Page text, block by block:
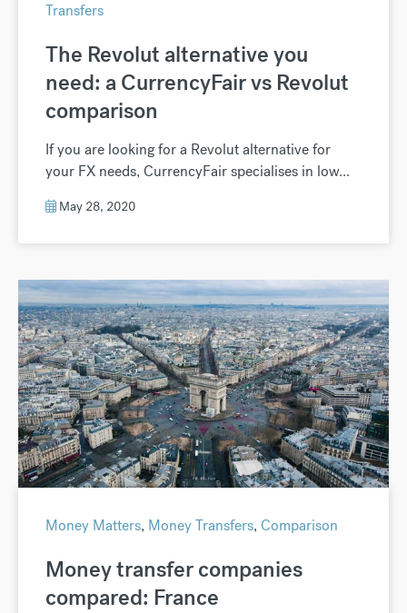
Transfers
The Revolut alternative you
need: a CurrencyFair vs Revolut
comparison
If you are looking for a Revolut alternative for
your FX needs, CurrencyFair specialises in low...
May 28, 2020
Money Matters, Money Transfers, Comparison
Money transfer companies
compared: France